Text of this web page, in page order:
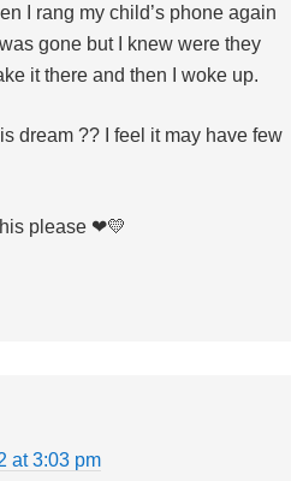
I rang my child’s phone again
gone but I knew were they
it there and then I woke up.
dream ?? I feel it may have few
please ❤💛
at 3:03 pm